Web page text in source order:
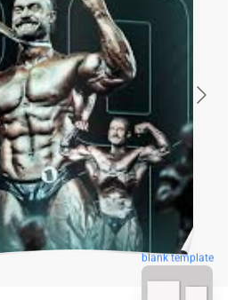
blank template